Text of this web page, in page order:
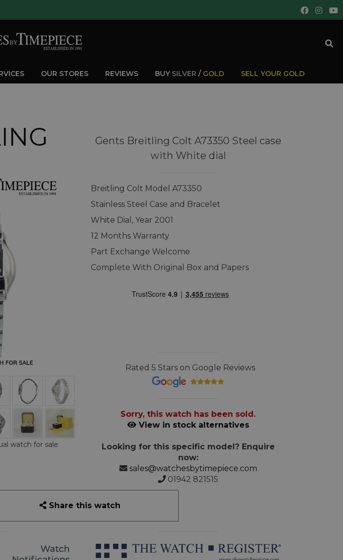
OUR STORES REVIEWS BUY SILVER / GOLD SELL YOUR GOLD
watch for sale
Gents Breitling Colt A73350 Steel case
with White dial
Breitling Colt Model A73350
Stainless Steel Case and Bracelet
White Dial, Year 2001
12 Months Warranty
Part Exchange Welcome
Complete With Original Box and Papers
Rated 5 Stars on Google Reviews
Sorry, this watch has been sold.
View in stock alternatives
Looking for this specific model? Enquire
now:
sales@watchesbytimepiece.com
01942 821515
Share this watch